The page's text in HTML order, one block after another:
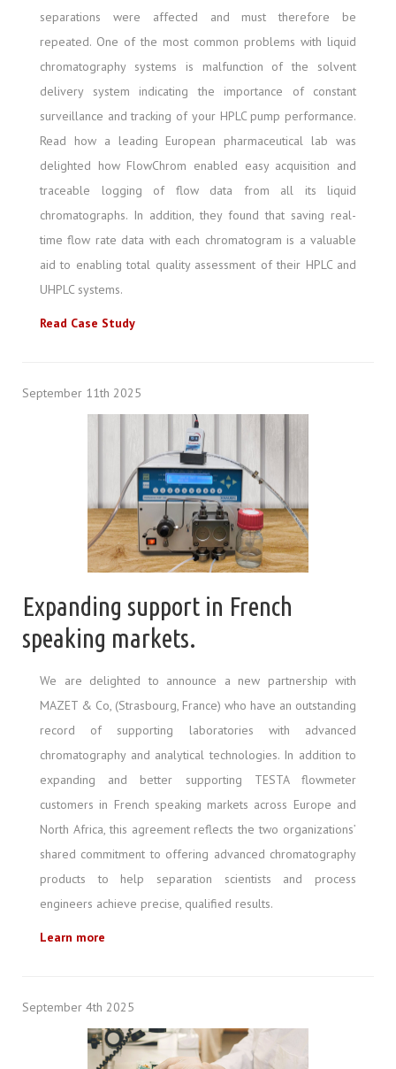
separations were affected and must therefore be
repeated. One of the most common problems with liquid
chromatography systems is malfunction of the solvent
delivery system indicating the importance of constant
surveillance and tracking of your HPLC pump performance.
Read how a leading European pharmaceutical lab was
delighted how FlowChrom enabled easy acquisition and
traceable logging of flow data from all its liquid
chromatographs. In addition, they found that saving real-
time flow rate data with each chromatogram is a valuable
aid to enabling total quality assessment of their HPLC and
UHPLC systems.
Read Case Study
September 11th 2025
Expanding support in French
speaking markets.
We are delighted to announce a new partnership with
MAZET & Co, (Strasbourg, France) who have an outstanding
record of supporting laboratories with advanced
chromatography and analytical technologies. In addition to
expanding and better supporting TESTA flowmeter
customers in French speaking markets across Europe and
North Africa, this agreement reflects the two organizations’
shared commitment to offering advanced chromatography
products to help separation scientists and process
engineers achieve precise, qualified results.
Learn more
September 4th 2025